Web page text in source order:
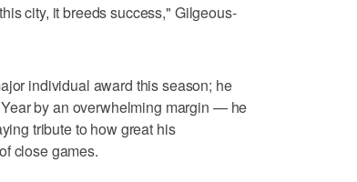
city, it breeds success," Gilgeous-
individual award this season; he
by an overwhelming margin — he
tribute to how great his
close games.